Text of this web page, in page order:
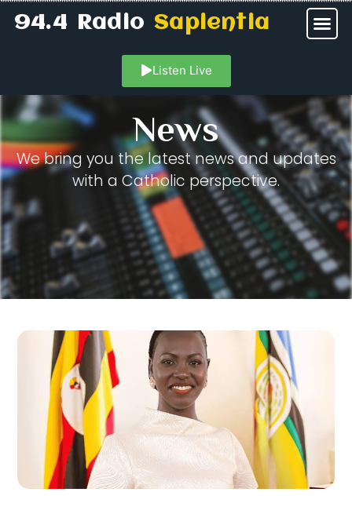
94.4 RadioSapientia
Listen Live
News
We bring you the latest news and updates
with a Catholic perspective.